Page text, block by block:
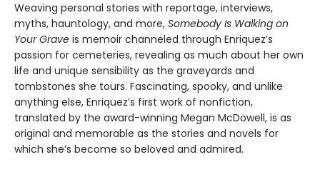
Weaving personal stories with reportage, interviews,
myths, hauntology, and more, Somebody Is Walking on
Your Grave is memoir channeled through Enriquez’s
passion for cemeteries, revealing as much about her own
life and unique sensibility as the graveyards and
tombstones she tours. Fascinating, spooky, and unlike
anything else, Enriquez’s first work of nonfiction,
translated by the award-winning Megan McDowell, is as
original and memorable as the stories and novels for
which she’s become so beloved and admired.